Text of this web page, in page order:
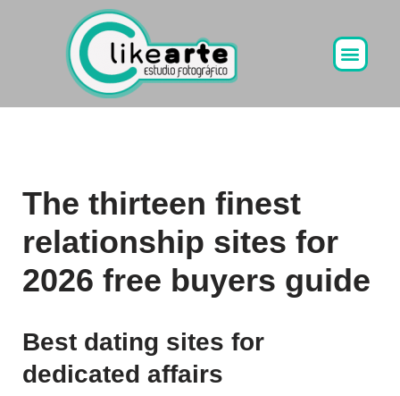
The thirteen finest
relationship sites for
2026 free buyers guide
Best dating sites for
dedicated affairs